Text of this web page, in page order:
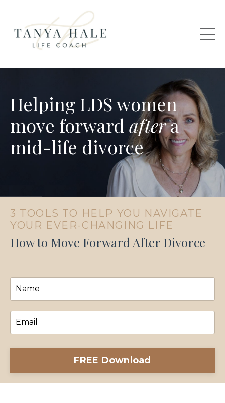
Helping LDS women
move forward aftera
mid-life divorce
3 TOOLS TO HELP YOU NAVIGATE
YOUR EVER-CHANGING LIFE
How to Move Forward After Divorce
FREE Download